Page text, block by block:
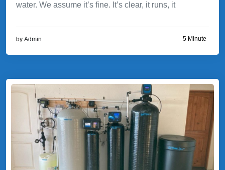
water. We assume it’s fine. It’s clear, it runs, it
by Admin 5 Minute